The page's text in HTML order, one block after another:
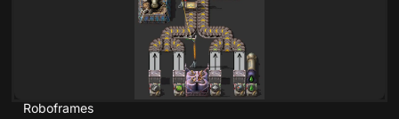
Roboframes